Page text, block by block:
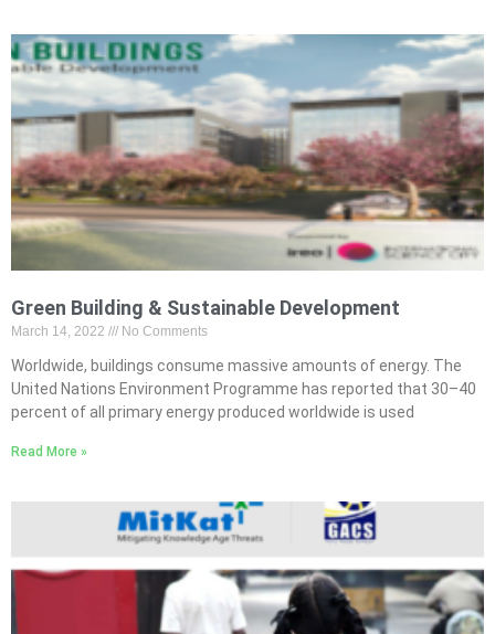
Green Building & Sustainable Development
March 14, 2022 No Comments
Worldwide, buildings consume massive amounts of energy. The
United Nations Environment Programme has reported that 30–40
percent of all primary energy produced worldwide is used
Read More »